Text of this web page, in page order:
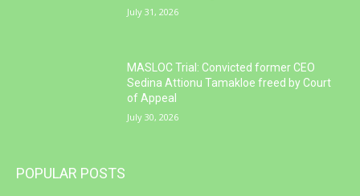
July 31, 2026
MASLOC Trial: Convicted former CEO
Sedina Attionu Tamakloe freed by Court
of Appeal
July 30, 2026
POPULAR POSTS